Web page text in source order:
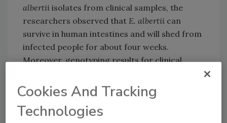
albertii isolates from clinical samples, the
researchers observed that E. albertii can
survive in human intestines and will shed from
infected people for about four weeks.
Moreover, genotyping results for clinical
albertii can be transmitted from person to
person.
The researchers believe that the novel qRT-
Cookies And Tracking
Technologies